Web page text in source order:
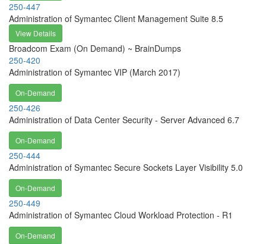
250-447
Administration of Symantec Client Management Suite 8.5
View Details
Broadcom Exam (On Demand) ~ BrainDumps
250-420
Administration of Symantec VIP (March 2017)
On-Demand
250-426
Administration of Data Center Security - Server Advanced 6.7
On-Demand
250-444
Administration of Symantec Secure Sockets Layer Visibility 5.0
On-Demand
250-449
Administration of Symantec Cloud Workload Protection - R1
On-Demand